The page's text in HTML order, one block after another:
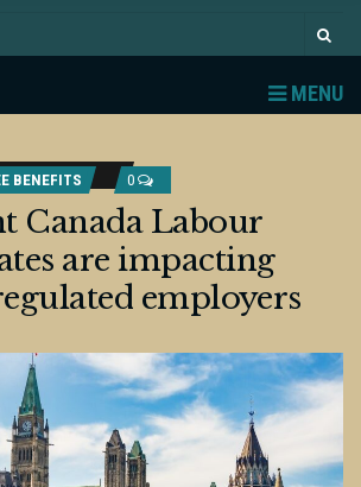
MENU
BENEFITS 0
Canada Labour
are impacting
employers